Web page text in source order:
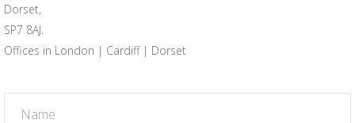
Dorset,
SP7 8AJ.
Offices in London | Cardiff | Dorset